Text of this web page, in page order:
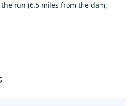
run (6.5 miles from the dam,